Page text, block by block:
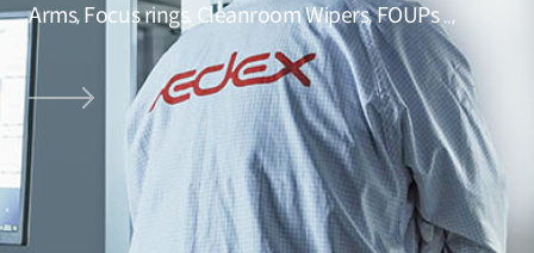
Arms, Focus rings, Cleanroom Wipers, FOUPs ..,